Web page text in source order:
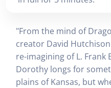
"From the mind of
creator David
re-imagining of L. Frank
Dorothy longs for
plains of Kansas, but